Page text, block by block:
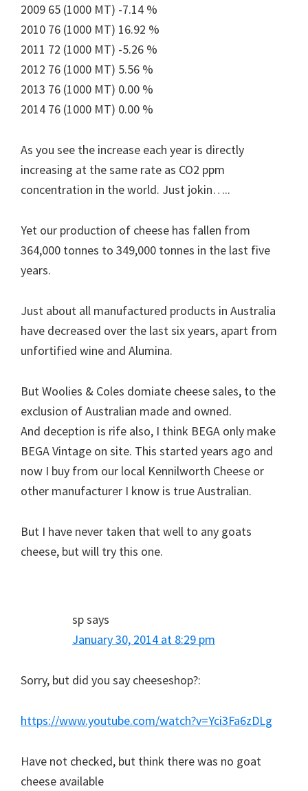
2009 65 (1000 MT) -7.14 %
2010 76 (1000 MT) 16.92 %
2011 72 (1000 MT) -5.26 %
2012 76 (1000 MT) 5.56 %
2013 76 (1000 MT) 0.00 %
2014 76 (1000 MT) 0.00 %
As you see the increase each year is directly
increasing at the same rate as CO2 ppm
concentration in the world. Just jokin…..
Yet our production of cheese has fallen from
364,000 tonnes to 349,000 tonnes in the last five
years.
Just about all manufactured products in Australia
have decreased over the last six years, apart from
unfortified wine and Alumina.
But Woolies & Coles domiate cheese sales, to the
exclusion of Australian made and owned.
And deception is rife also, I think BEGA only make
BEGA Vintage on site. This started years ago and
now I buy from our local Kennilworth Cheese or
other manufacturer I know is true Australian.
But I have never taken that well to any goats
cheese, but will try this one.
spsays
January 30, 2014 at 8:29 pm
Sorry, but did you say cheeseshop?:
https://www.youtube.com/watch?v=Yci3Fa6zDLg
Have not checked, but think there was no goat
cheese available